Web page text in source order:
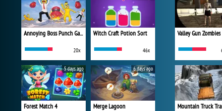
Annoying Boss Punch Game
20x
Witch Craft Potion Sort
46x
Forest Match 4
5 days ago
Merge Lagoon
6 days ago
Valley Gun Zombies
Mountain Truck